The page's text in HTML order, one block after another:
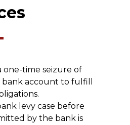
one-time seizure of
account to fulfill
levy case before
by the bank is